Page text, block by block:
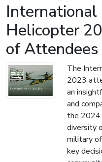
Helicopter
of Attendees
The
2023
an
and
the 2024
diversity
military
key